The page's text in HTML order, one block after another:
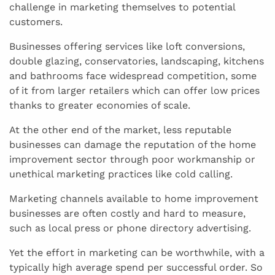
challenge in marketing themselves to potential
customers.
Businesses offering services like loft conversions,
double glazing, conservatories, landscaping, kitchens
and bathrooms face widespread competition, some
of it from larger retailers which can offer low prices
thanks to greater economies of scale.
At the other end of the market, less reputable
businesses can damage the reputation of the home
improvement sector through poor workmanship or
unethical marketing practices like cold calling.
Marketing channels available to home improvement
businesses are often costly and hard to measure,
such as local press or phone directory advertising.
Yet the effort in marketing can be worthwhile, with a
typically high average spend per successful order. So